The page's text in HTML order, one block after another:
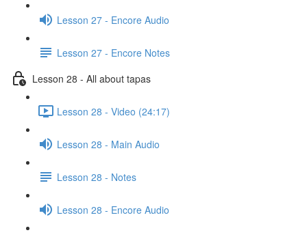
Lesson 27 - Encore Audio
Lesson 27 - Encore Notes
Lesson 28 - All about tapas
Lesson 28 - Video (24:17)
Lesson 28 - Main Audio
Lesson 28 - Notes
Lesson 28 - Encore Audio